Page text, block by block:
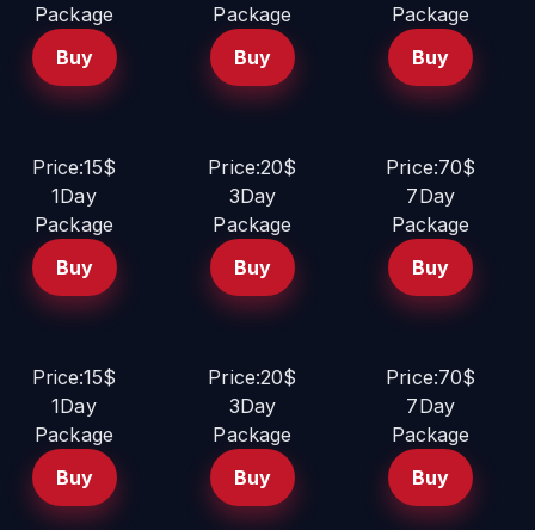
Package
Buy
Package
Buy
Package
Buy
Price:15$
1Day
Package
Buy
Price:20$
3Day
Package
Buy
Price:70$
7Day
Package
Buy
Price:15$
1Day
Package
Buy
Price:20$
3Day
Package
Buy
Price:70$
7Day
Package
Buy